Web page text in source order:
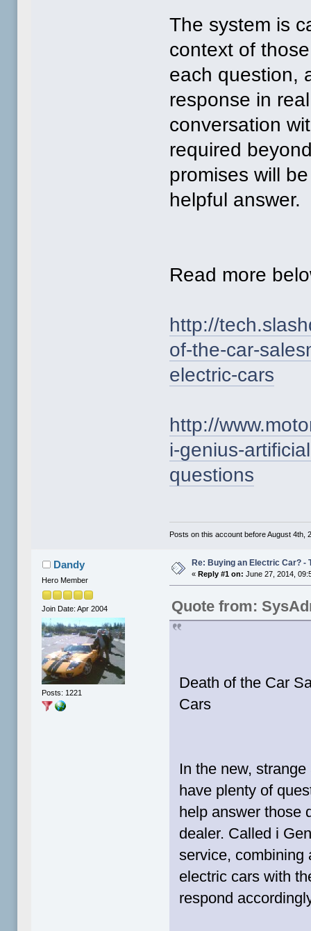
The system is
context of
each question,
response in
conversation
required
promises will
helpful answer.
Read more
http://
of-the-car-
electric-cars
http://
i-genius-
questions
Posts on this account before August 4th,
Dandy
Hero Member
Join Date: Apr 2004
Posts: 1221
Re: Buying an Electric Car? -
« Reply #1 on: June 27, 2014,
Quote from:
Death of the Car
Cars
In the new,
have plenty of
help answer those
dealer. Called i
service, combining
electric cars with
respond